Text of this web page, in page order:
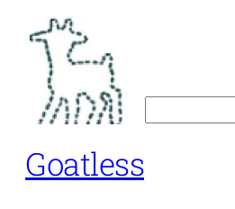
content
Goatless